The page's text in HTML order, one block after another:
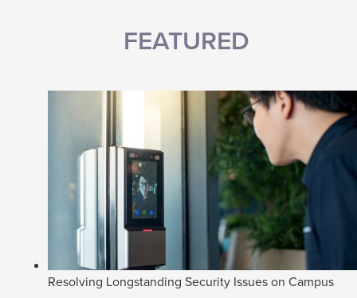
FEATURED
Resolving Longstanding Security Issues on Campus